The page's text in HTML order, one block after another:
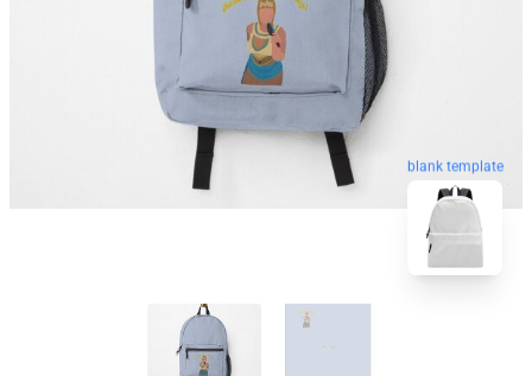
blank template